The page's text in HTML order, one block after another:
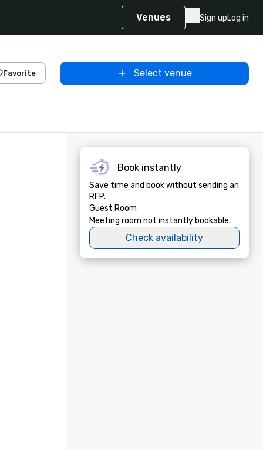
Venues Sign upLog in
Favorite Select venue
Book instantly
Save time and book without sending an
RFP.
Guest Room
Meeting room not instantly bookable.
Check availability